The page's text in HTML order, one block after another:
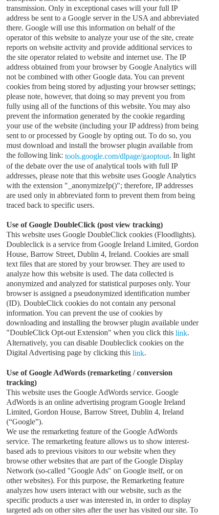
transmission. Only in exceptional cases will your full IP
address be sent to a Google server in the USA and abbreviated
there. Google will use this information on behalf of the
operator of this website to analyze your use of the site, create
reports on website activity and provide additional services to
the site operator related to website and internet use. The IP
address obtained from your browser by Google Analytics will
not be combined with other Google data. You can prevent
cookies from being stored by adjusting your browser settings;
please note, however, that doing so may prevent you from
fully using all of the functions of this website. You may also
prevent the information generated by the cookie regarding
your use of the website (including your IP address) from being
sent to or processed by Google by opting out. To do so, you
must download and install the browser plugin available from
the following link:tools.google.com/dlpage/gaoptout. In light
of the debate over the use of analytical tools with full IP
addresses, please note that this website uses Google Analytics
with the extension "_anonymizeIp()"; therefore, IP addresses
are used only in abbreviated form to prevent them from being
traced back to specific users.
Use of Google DoubleClick (post view tracking)
This website uses Google DoubleClick cookies (Floodlights).
Doubleclick is a service from Google Ireland Limited, Gordon
House, Barrow Street, Dublin 4, Ireland. Cookies are small
text files that are stored by your browser. They are used to
analyze how this website is used. The data collected is
anonymized and analyzed for statistical purposes only. Your
browser is assigned a pseudonymized identification number
(ID). DoubleClick cookies do not contain any personal
information. You can prevent the use of cookies by
downloading and installing the browser plugin available under
"DoubleClick Opt-out Extension" when you click thislink.
Alternatively, you can disable Doubleclick cookies on the
Digital Advertising page by clicking thislink.
Use of Google AdWords (remarketing / conversion
tracking)
This website uses the Google AdWords service. Google
AdWords is an online advertising program Google Ireland
Limited, Gordon House, Barrow Street, Dublin 4, Ireland
(“Google”).
We use the remarketing feature of the Google AdWords
service. The remarketing feature allows us to show interest-
based ads to previous visitors to our website when they
browse other websites that are part of the Google Display
Network (so-called "Google Ads" on Google itself, or on
other websites). For this purpose, the Remarketing feature
analyzes how users interact with our website, such as the
specific products a user was interested in, in order to display
targeted ads on other sites after the user has visited our site. To